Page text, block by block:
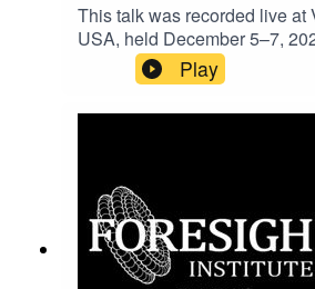
This talk was recorded live at
USA, held December 5–7,
Vision Weekends are our
series, bringing together
entrepreneurs, funders, and
Play